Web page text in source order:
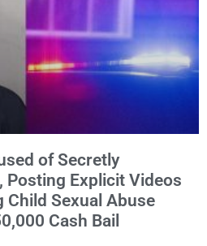
of Secretly
Posting Explicit Videos
Child Sexual Abuse
Cash Bail